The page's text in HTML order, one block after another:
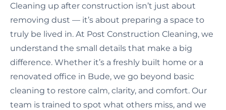
Cleaning up after construction isn’t just about
removing dust — it’s about preparing a space to
truly be lived in. At Post Construction Cleaning, we
understand the small details that make a big
difference. Whether it’s a freshly built home or a
renovated office in Bude, we go beyond basic
cleaning to restore calm, clarity, and comfort. Our
team is trained to spot what others miss, and we